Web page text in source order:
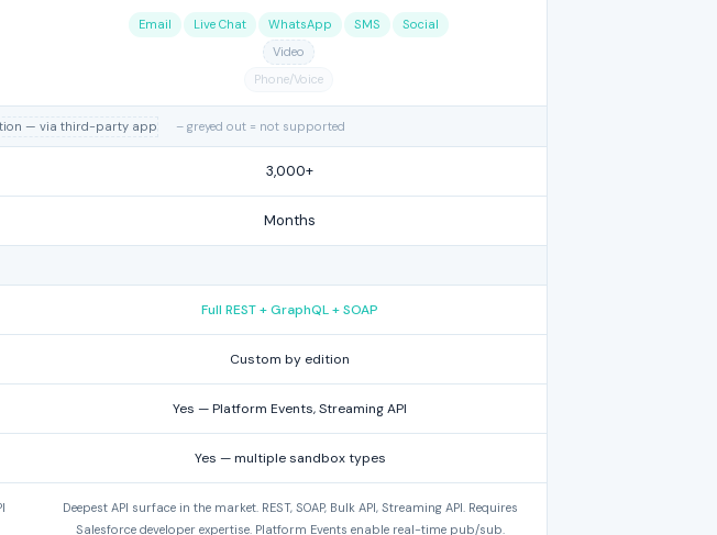
Email Live Chat WhatsApp SMS
Social
Video
Phone/Voice
— via third-party app – greyed out = not supported
3,000+
Months
Full REST + GraphQL + SOAP
Custom by edition
Yes — Platform Events, Streaming API
Yes — multiple sandbox types
Deepest API surface in the market. REST, SOAP, Bulk API, Streaming API. Requires
Salesforce developer expertise. Platform Events enable real-time pub/sub.